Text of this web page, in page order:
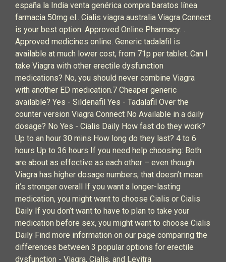
españa la India venta genérica compra baratos línea
farmacia 50mg el.. Cialis viagra australia Viagra Connect
is your best option. Approved Online Pharmacy: .
Approved medicines online. Generic tadalafil is
available at much lower cost, from 71p per tablet. Can I
take Viagra with other erectile dysfunction
medications? No, you should never combine Viagra
with another ED medication.7 Cheaper generic
available? Yes - Sildenafil Yes - Tadalafil Over the
counter version Viagra Connect No Available in a daily
dosage? No Yes - Cialis Daily How fast do they work?
Up to an hour 30 mins How long do they last? 4 to 6
hours Up to 36 hours If you need help choosing: Both
are about as effective as each other – even though
Viagra has higher dosage numbers, that doesn’t mean
it’s stronger overall If you want a longer-lasting
medication, you might want to choose Cialis or Cialis
Daily If you don’t want to have to plan to take your
medication before sex, you might want to choose Cialis
Daily Find more information on our page comparing the
differences between 3 popular options for erectile
dysfunction - Viagra, Cialis, and Levitra